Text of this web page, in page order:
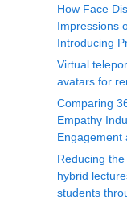
How Face
Impressions
Introducing
Virtual
avatars for
Comparing
Empathy
Engagement
Reducing
hybrid
students